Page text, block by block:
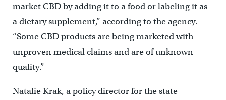
market CBD by adding it to a food or labeling it as
a dietary supplement,” according to the agency.
“Some CBD products are being marketed with
unproven medical claims and are of unknown
quality.”
Natalie Krak, a policy director for the state